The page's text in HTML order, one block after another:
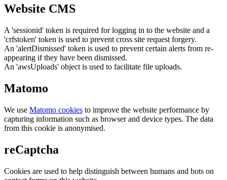
Website CMS
A 'sessionid' token is required for logging in to the website and a
'crfstoken' token is used to prevent cross site request forgery.
An 'alertDismissed' token is used to prevent certain alerts from re-
appearing if they have been dismissed.
An 'awsUploads' object is used to facilitate file uploads.
Matomo
We use Matomo cookies to improve the website performance by
capturing information such as browser and device types. The data
from this cookie is anonymised.
reCaptcha
Cookies are used to help distinguish between humans and bots on